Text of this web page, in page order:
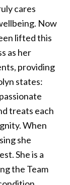
cares
Now
lifted this
as her
providing
states:
treats each
When
she
She is a
the Team